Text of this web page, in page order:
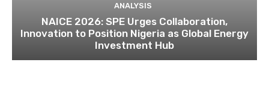
ANALYSIS
NAICE 2026: SPE Urges Collaboration,
Innovation to Position Nigeria as Global Energy
Investment Hub